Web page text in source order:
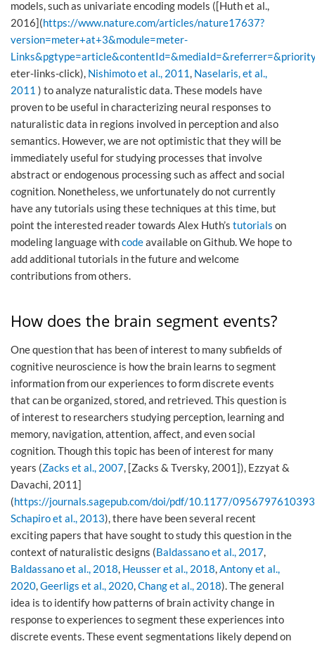
models, such as univariate encoding models ([Huth et al.,
2016](https://www.nature.com/articles/nature17637?
version=meter+at+3&module=meter-
eter-links-click), Nishimoto et al., 2011, Naselaris, et al.,
2011 ) to analyze naturalistic data. These models have
proven to be useful in characterizing neural responses to
naturalistic data in regions involved in perception and also
semantics. However, we are not optimistic that they will be
immediately useful for studying processes that involve
abstract or endogenous processing such as affect and social
cognition. Nonetheless, we unfortunately do not currently
have any tutorials using these techniques at this time, but
point the interested reader towards Alex Huth’s tutorials on
modeling language withcodeavailable on Github. We hope to
add additional tutorials in the future and welcome
contributions from others.
How does the brain segment events?
One question that has been of interest to many subfields of
cognitive neuroscience is how the brain learns to segment
information from our experiences to form discrete events
that can be organized, stored, and retrieved. This question is
of interest to researchers studying perception, learning and
memory, navigation, attention, affect, and even social
cognition. Though this topic has been of interest for many
years (Zacks et al., 2007, [Zacks & Tversky, 2001]), Ezzyat &
Davachi, 2011]
(https://journals.sagepub.com/doi/pdf/10.1177/
Schapiro et al., 2013), there have been several recent
exciting papers that have sought to study this question in the
context of naturalistic designs (Baldassano et al., 2017,
Baldassano et al., 2018, Heusser et al., 2018,Antony et al.,
2020,Geerligs et al., 2020,Chang et al., 2018). The general
idea is to identify how patterns of brain activity change in
response to experiences to segment these experiences into
discrete events. These event segmentations likely depend on